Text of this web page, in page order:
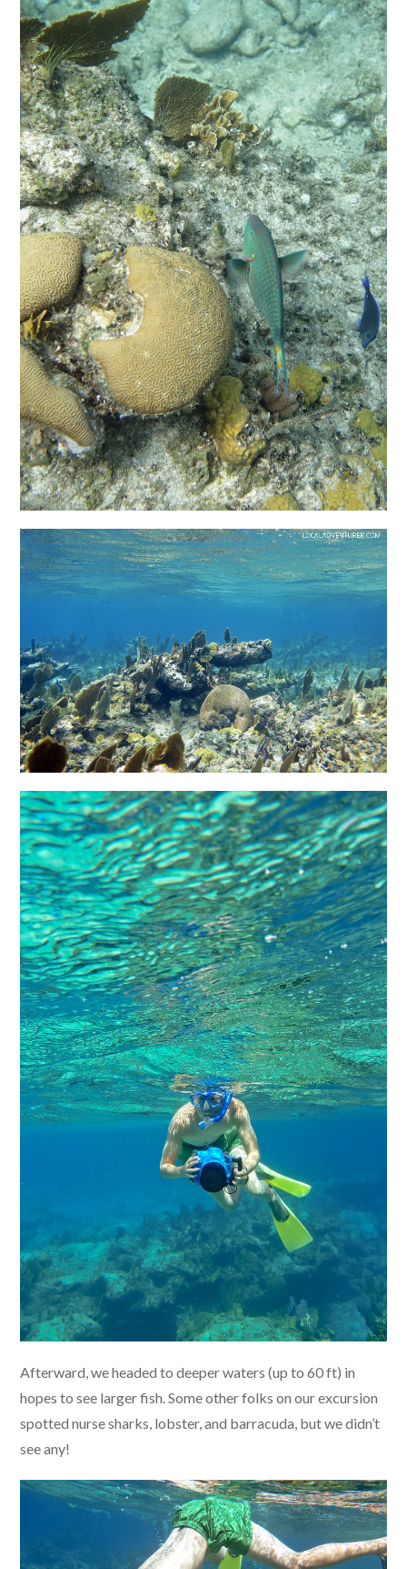
Afterward, we headed to deeper waters (up to 60 ft) in
hopes to see larger fish. Some other folks on our excursion
spotted nurse sharks, lobster, and barracuda, but we didn’t
see any!